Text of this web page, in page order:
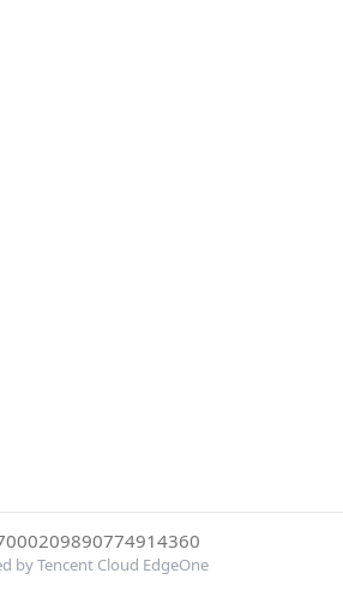
by Tencent Cloud EdgeOne